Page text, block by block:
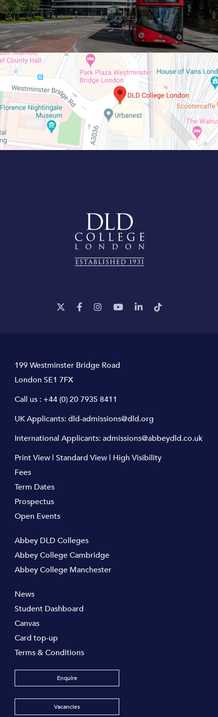
199 Westminster Bridge Road
London SE1 7FX
Call us : +44 (0) 20 7935 8411
UK Applicants:dld-admissions@dld.org
International Applicants:admissions@abbeydld.co.uk
Print View | Standard View | High Visibility
Fees
Term Dates
Prospectus
Open Events
Abbey DLD Colleges
Abbey College Cambridge
Abbey College Manchester
News
Student Dashboard
Canvas
Card top-up
Terms & Conditions
Enquire
Vacancies